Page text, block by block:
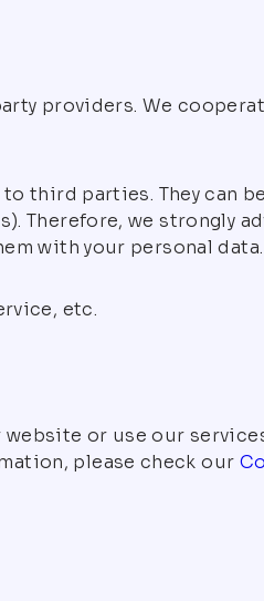
providers. We
third parties. They can
Therefore, we strongly
with your personal data.
etc.
or use our
please check our